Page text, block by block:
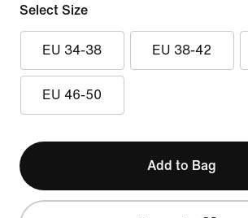
Select Size
EU 34-38 EU 38-42
EU 46-50
Add to Bag